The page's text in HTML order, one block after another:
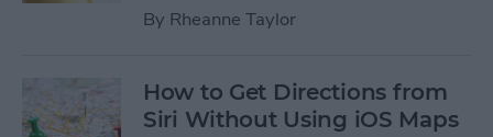
By Rheanne Taylor
How to Get Directions from
Siri Without Using iOS Maps